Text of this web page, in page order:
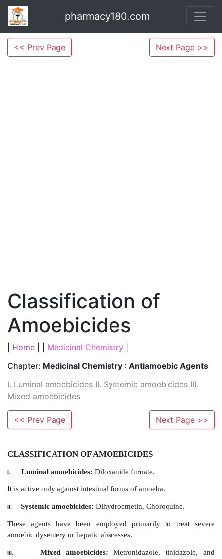
pharmacy180.com
<< Prev Page Next Page >>
Classification of
Amoebicides
Home Medicinal Chemistry
Chapter: Medicinal Chemistry : Antiamoebic Agents
I. Luminal amoebicides II. Systemic amoebicides III.
Mixed amoebicides
<< Prev Page Next Page >>